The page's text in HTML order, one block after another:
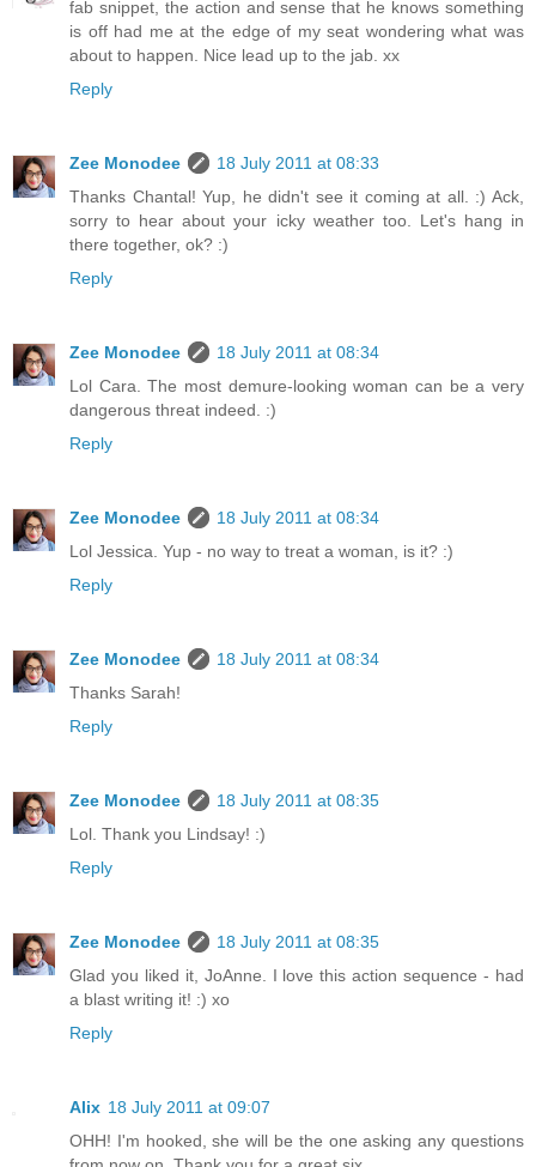
fab snippet, the action and sense that he knows something
is off had me at the edge of my seat wondering what was
about to happen. Nice lead up to the jab. xx
Reply
Zee Monodee
18 July 2011 at 08:33
Thanks Chantal! Yup, he didn't see it coming at all. :) Ack,
sorry to hear about your icky weather too. Let's hang in
there together, ok? :)
Reply
Zee Monodee
18 July 2011 at 08:34
Lol Cara. The most demure-looking woman can be a very
dangerous threat indeed. :)
Reply
Zee Monodee
18 July 2011 at 08:34
Lol Jessica. Yup - no way to treat a woman, is it? :)
Reply
Zee Monodee
18 July 2011 at 08:34
Thanks Sarah!
Reply
Zee Monodee
18 July 2011 at 08:35
Lol. Thank you Lindsay! :)
Reply
Zee Monodee
18 July 2011 at 08:35
Glad you liked it, JoAnne. I love this action sequence - had
a blast writing it! :) xo
Reply
Alix 18 July 2011 at 09:07
OHH! I'm hooked, she will be the one asking any questions